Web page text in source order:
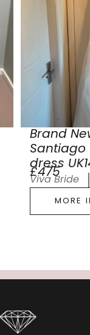
Brand
Santiago
dress
£475
Viva Bride
MORE